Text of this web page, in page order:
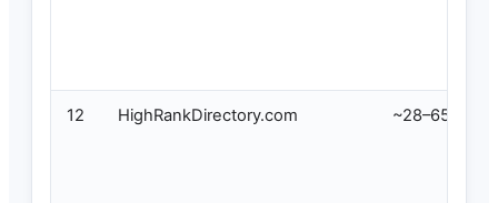
12 HighRankDirectory.com ~28–65